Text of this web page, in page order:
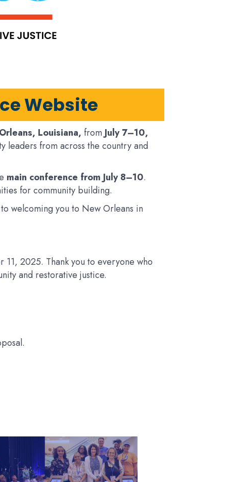
Website
Louisiana, from July 7–10,
leaders from across the country and
main conference from July 8–10.
for community building.
welcoming you to New Orleans in
2025. Thank you to everyone who
and restorative justice.